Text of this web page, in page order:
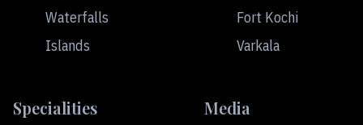
Waterfalls
Islands
Fort Kochi
Varkala
Specialities Media